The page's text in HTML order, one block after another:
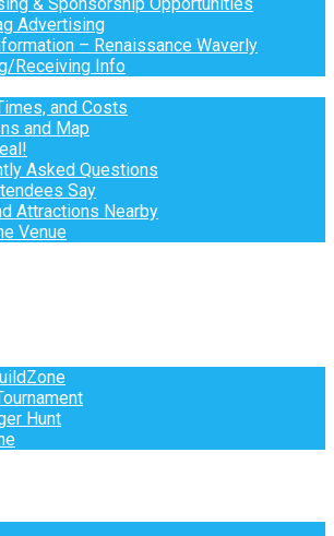
Advertising
– Renaissance Waverly
Receiving Info
and Costs
and Map
Asked Questions
Say
Attractions Nearby
Venue
Hunt